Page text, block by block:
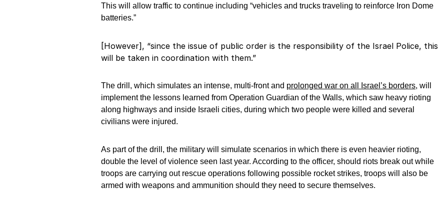
This will allow traffic to continue including “vehicles and trucks traveling to reinforce Iron Dome
batteries.”
[However], “since the issue of public order is the responsibility of the Israel Police, this
will be taken in coordination with them.”
The drill, which simulates an intense, multi-front and prolonged war on all Israel’s borders, will
implement the lessons learned from Operation Guardian of the Walls, which saw heavy rioting
along highways and inside Israeli cities, during which two people were killed and several
civilians were injured.
As part of the drill, the military will simulate scenarios in which there is even heavier rioting,
double the level of violence seen last year. According to the officer, should riots break out while
troops are carrying out rescue operations following possible rocket strikes, troops will also be
armed with weapons and ammunition should they need to secure themselves.